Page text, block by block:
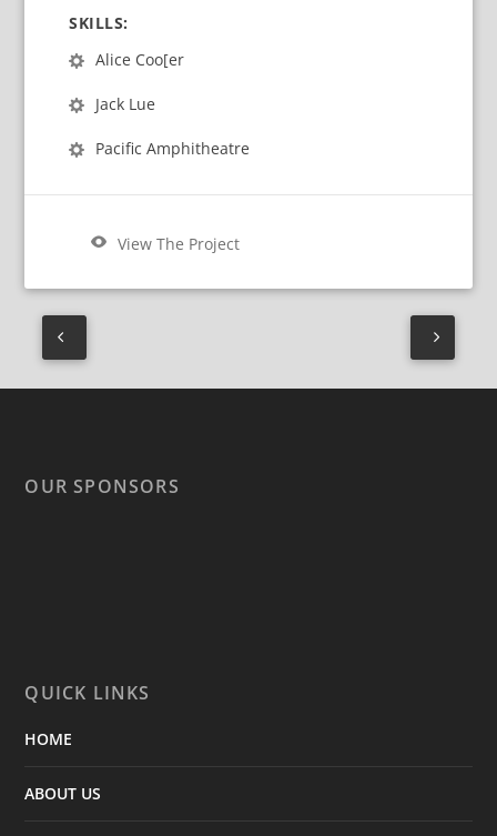
SKILLS:
Alice Coo[er
Jack Lue
Pacific Amphitheatre
View The Project
OUR SPONSORS
QUICK LINKS
HOME
ABOUT US